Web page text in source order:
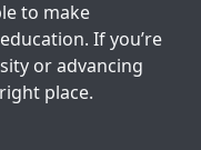
to make
If you’re
or advancing
place.